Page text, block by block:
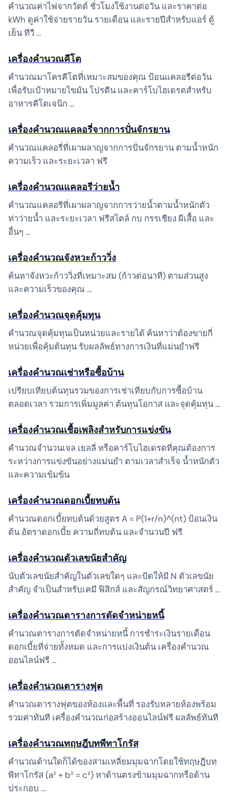
คำนวณค่าไฟจากวัตต์ ชั่วโมงใช้งานต่อวัน และราคาต่อ
kWh ดูค่าใช้จ่ายรายวัน รายเดือน และรายปีสำหรับแอร์ ตู้
เย็น ทีวี …
เครื่องคำนวณคีโต
คำนวณมาโครคีโตที่เหมาะสมของคุณ ป้อนแคลอรีต่อวัน
เพื่อรับเป้าหมายไขมัน โปรตีน และคาร์โบไฮเดรตสำหรับ
อาหารคีโตเจนิก …
เครื่องคำนวณแคลอรี่จากการปั่นจักรยาน
คำนวณแคลอรี่ที่เผาผลาญจากการปั่นจักรยาน ตามน้ำหนัก
ความเร็ว และระยะเวลา ฟรี
เครื่องคำนวณแคลอรีว่ายน้ำ
คำนวณแคลอรีที่เผาผลาญจากการว่ายน้ำตามน้ำหนักตัว
ท่าว่ายน้ำ และระยะเวลา ฟรีสไตล์ กบ กรรเชียง ผีเสื้อ และ
อื่นๆ …
เครื่องคำนวณจังหวะก้าววิ่ง
ค้นหาจังหวะก้าววิ่งที่เหมาะสม (ก้าวต่อนาที) ตามส่วนสูง
และความเร็วของคุณ …
เครื่องคำนวณจุดคุ้มทุน
คำนวณจุดคุ้มทุนเป็นหน่วยและรายได้ ค้นหาว่าต้องขายกี่
หน่วยเพื่อคุ้มต้นทุน รับผลลัพธ์ทางการเงินที่แม่นยำฟรี
เครื่องคำนวณเช่าหรือซื้อบ้าน
เปรียบเทียบต้นทุนรวมของการเช่าเทียบกับการซื้อบ้าน
ตลอดเวลา รวมการเพิ่มมูลค่า ต้นทุนโอกาส และจุดคุ้มทุน …
เครื่องคำนวณเชื้อเพลิงสำหรับการแข่งขัน
คำนวณจำนวนเจล เยลลี่ หรือคาร์โบไฮเดรตที่คุณต้องการ
ระหว่างการแข่งขันอย่างแม่นยำ ตามเวลาสำเร็จ น้ำหนักตัว
และความเข้มข้น
เครื่องคำนวณดอกเบี้ยทบต้น
คำนวณดอกเบี้ยทบต้นด้วยสูตร A = P(1+r/n)^(nt) ป้อนเงิน
ต้น อัตราดอกเบี้ย ความถี่ทบต้น และจำนวนปี ฟรี
เครื่องคำนวณตัวเลขนัยสำคัญ
นับตัวเลขนัยสำคัญในตัวเลขใดๆ และปัดให้มี N ตัวเลขนัย
สำคัญ จำเป็นสำหรับเคมี ฟิสิกส์ และสัญกรณ์วิทยาศาสตร์ …
เครื่องคำนวณตารางการตัดจำหน่ายหนี้
คำนวณตารางการตัดจำหน่ายหนี้ การชำระเงินรายเดือน
ดอกเบี้ยที่จ่ายทั้งหมด และการแบ่งเงินต้น เครื่องคำนวณ
ออนไลน์ฟรี …
เครื่องคำนวณตารางฟุต
คำนวณตารางฟุตของห้องและพื้นที่ รองรับหลายห้องพร้อม
รวมค่าทันที เครื่องคำนวณก่อสร้างออนไลน์ฟรี ผลลัพธ์ทันที
เครื่องคำนวณทฤษฎีบทพีทาโกรัส
คำนวณด้านใดก็ได้ของสามเหลี่ยมมุมฉากโดยใช้ทฤษฎีบท
พีทาโกรัส (a² + b² = c²) หาด้านตรงข้ามมุมฉากหรือด้าน
ประกอบ …